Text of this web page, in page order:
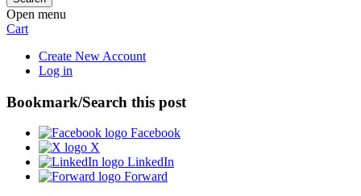
Open menu
Cart
Create New Account
Log in
Bookmark/Search this post
Facebook
X
LinkedIn
Forward